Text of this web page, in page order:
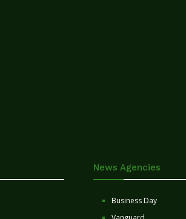
News Agencies
Business Day